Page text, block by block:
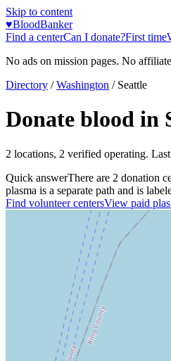
Skip to content
♥BloodBanker
Find a centerCan I donate?First time
No ads on mission pages. No
Directory / Washington / Seattle
Donate blood in
2 locations, 2 verified operating.
Quick answerThere are 2 donation
plasma is a separate path and is
Find volunteer centersView paid